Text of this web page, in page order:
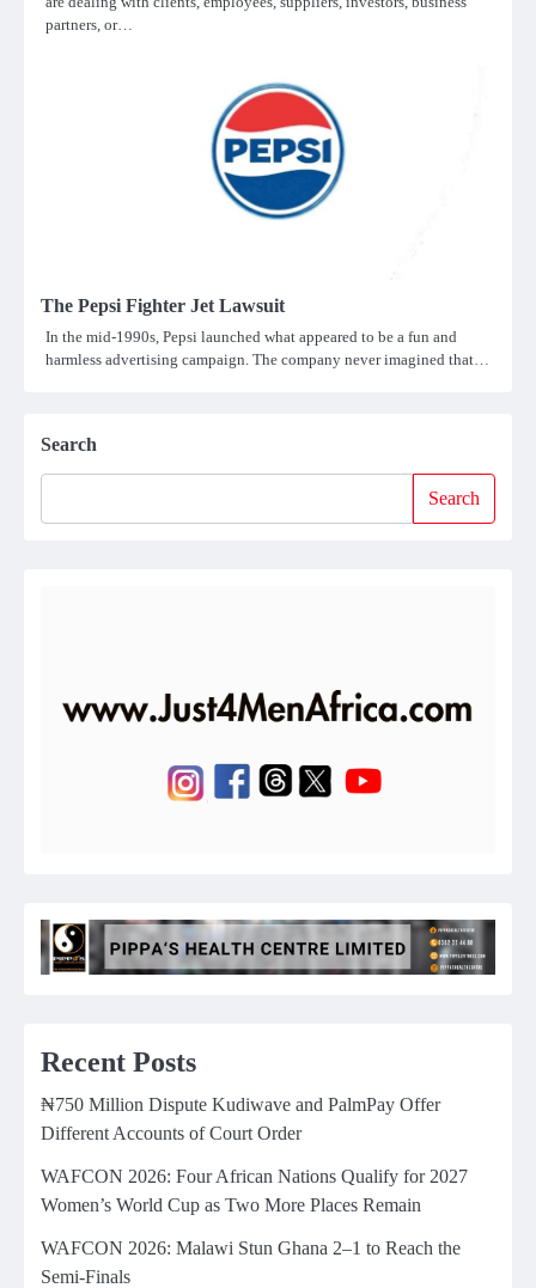
partners, or…
The Pepsi Fighter Jet Lawsuit
In the mid-1990s, Pepsi launched what appeared to be a fun and
harmless advertising campaign. The company never imagined that…
Search
Search
Recent Posts
₦750 Million Dispute Kudiwave and PalmPay Offer
Different Accounts of Court Order
WAFCON 2026: Four African Nations Qualify for 2027
Women’s World Cup as Two More Places Remain
WAFCON 2026: Malawi Stun Ghana 2–1 to Reach the
Semi-Finals